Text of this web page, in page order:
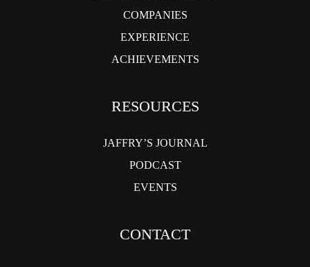
COMPANIES
EXPERIENCE
ACHIEVEMENTS
RESOURCES
JAFFRY’S JOURNAL
PODCAST
EVENTS
CONTACT